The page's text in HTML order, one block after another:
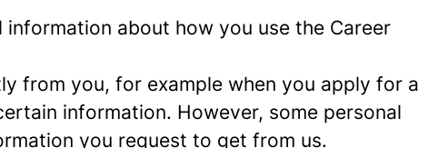
about how you use the Career
from you, for example when you apply for a
information. However, some personal
you request to get from us.